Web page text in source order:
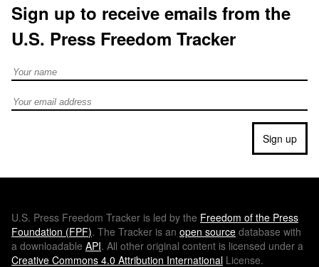
Sign up to receive emails from the
U.S. Press Freedom Tracker
Full Name
Email address
Sign up
U.S. Press Freedom Tracker is led by the Freedom of the Press
Foundation (FPF). The Tracker is an open source database with
a downloadable API. All other original content is licensed under a
Creative Commons 4.0 Attribution International License.